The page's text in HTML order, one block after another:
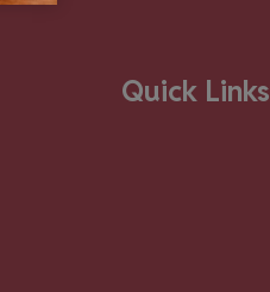
Quick Links